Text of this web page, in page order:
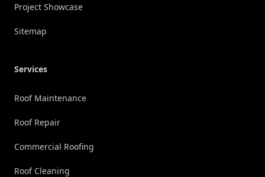
Project Showcase
Sitemap
Services
Roof Maintenance
Roof Repair
Commercial Roofing
Roof Cleaning